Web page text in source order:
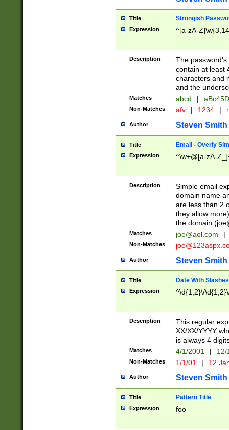
Title Strongish
Expression ^[a-zA-
Description
The
contain at least
characters and
and the
Matches abcd |
Non-Matches afv | 1234 |
Author Steven Smith
Title Email - Overly
Expression ^\w+@[a-zA-
Description
Simple email
domain name
are less than 2
they allow
the domain (
Matches joe@aol.com |
Non-Matches
Author Steven Smith
Title Date With Slashes
Expression ^\d{1,2}\/
Description
This regular
XX/XX/YYYY
is always 4
Matches 4/1/2001 |
Non-Matches 1/1/01 | 12
Author Steven Smith
Title Pattern Title
Expression foo